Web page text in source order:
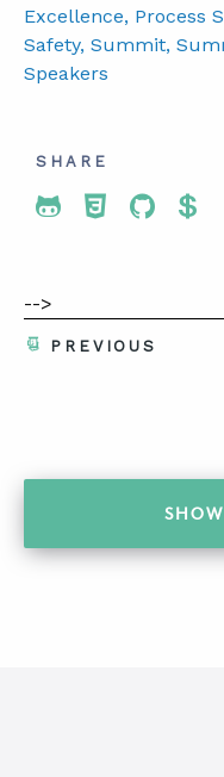
Excellence, Process
Safety, Summit,
Speakers
SHARE
Share To
Share To
Share
-->
PREVIOUS
SHOW